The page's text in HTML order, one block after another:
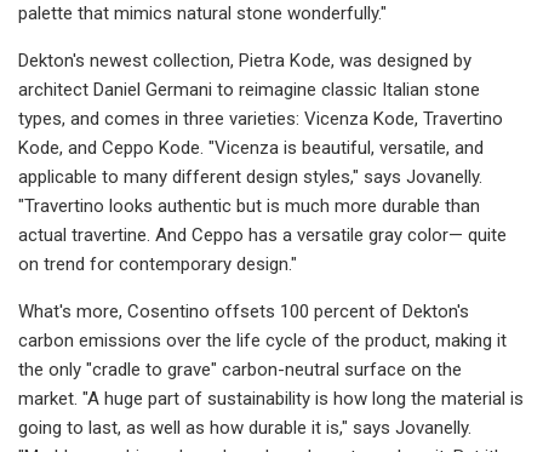
palette that mimics natural stone wonderfully."
Dekton's newest collection, Pietra Kode, was designed by
architect Daniel Germani to reimagine classic Italian stone
types, and comes in three varieties: Vicenza Kode, Travertino
Kode, and Ceppo Kode. "Vicenza is beautiful, versatile, and
applicable to many different design styles," says Jovanelly.
"Travertino looks authentic but is much more durable than
actual travertine. And Ceppo has a versatile gray color— quite
on trend for contemporary design."
What's more, Cosentino offsets 100 percent of Dekton's
carbon emissions over the life cycle of the product, making it
the only "cradle to grave" carbon-neutral surface on the
market. "A huge part of sustainability is how long the material is
going to last, as well as how durable it is," says Jovanelly.